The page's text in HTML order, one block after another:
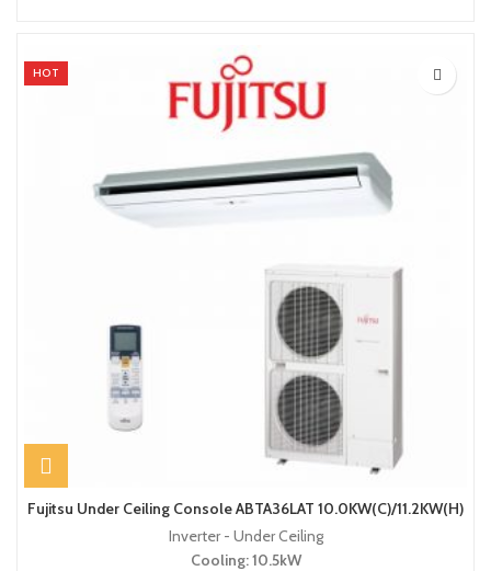
HOT
Fujitsu Under Ceiling Console ABTA36LAT 10.0KW(C)/11.2KW(H)
Inverter - Under Ceiling
Cooling: 10.5kW